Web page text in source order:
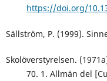
https://doi.org/
Sällström, P. (1999).
Skolöverstyrelsen.
70. 1. Allmän del